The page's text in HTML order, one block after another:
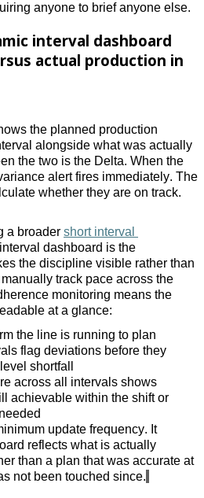
anyone to brief anyone else.
interval dashboard
actual production in
the planned production
alongside what was actually
the two is the Delta. When the
alert fires immediately. The
whether they are on track.
a broader short interval
dashboard is the
the discipline visible rather than
track pace across the
monitoring means the
at a glance:
the line is running to plan
flag deviations before they
shortfall
across all intervals shows
achievable within the shift or
update frequency. It
reflects what is actually
than a plan that was accurate at
not been touched since.